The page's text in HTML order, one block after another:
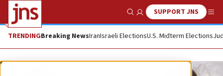
Show SearchSUPPORT JNS
TRENDINGBreaking NewsIranIsraeli ElectionsU.S. Midterm Elections